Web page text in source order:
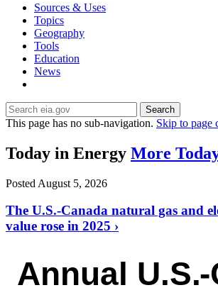
Sources & Uses
Topics
Geography
Tools
Education
News
Search
This page has no sub-navigation. Skip to page
Today in Energy More
Posted August 5, 2026
The U.S.-Canada natural gas and
value rose in 2025 ›